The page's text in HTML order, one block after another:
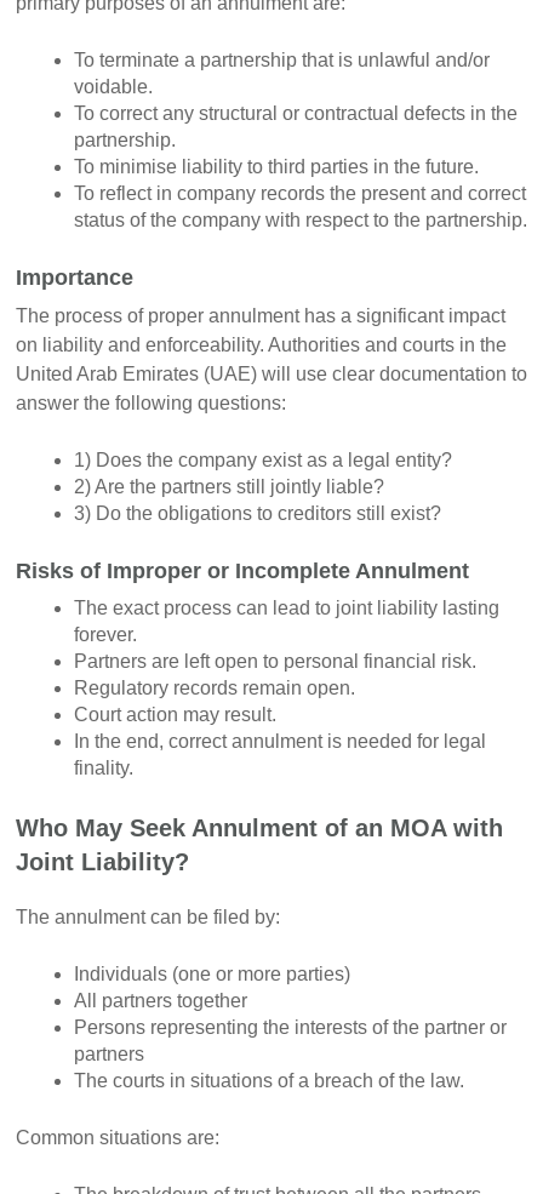
To terminate a partnership that is unlawful and/or
voidable.
To correct any structural or contractual defects in the
partnership.
To minimise liability to third parties in the future.
To reflect in company records the present and correct
status of the company with respect to the partnership.
Importance
The process of proper annulment has a significant impact
on liability and enforceability. Authorities and courts in the
United Arab Emirates (UAE) will use clear documentation to
answer the following questions:
1) Does the company exist as a legal entity?
2) Are the partners still jointly liable?
3) Do the obligations to creditors still exist?
Risks of Improper or Incomplete Annulment
The exact process can lead to joint liability lasting
forever.
Partners are left open to personal financial risk.
Regulatory records remain open.
Court action may result.
In the end, correct annulment is needed for legal
finality.
Who May Seek Annulment of an MOA with
Joint Liability?
The annulment can be filed by:
Individuals (one or more parties)
All partners together
Persons representing the interests of the partner or
partners
The courts in situations of a breach of the law.
Common situations are: